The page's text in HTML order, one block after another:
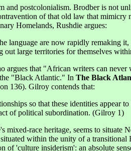
and postcolonialism. Brodber is not
of that old law that
Homelands, Rushdie argues:
language are now rapidly remaking
out large territories for themselves
argues that "African writers can
"Black Atlantic." In The Black
136). Gilroy contends that:
so that these identities appear
of political subordination. (Gilroy 1)
race heritage, seems to situate
within the unity of a transitional
of 'culture insiderism': an absolute